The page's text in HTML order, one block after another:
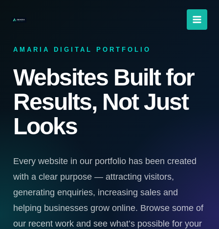
AMARIA DIGITAL PORTFOLIO
Websites Built for
Results, Not Just
Looks
Every website in our portfolio has been created
with a clear purpose — attracting visitors,
generating enquiries, increasing sales and
helping businesses grow online. Browse some of
our recent work and see what’s possible for your